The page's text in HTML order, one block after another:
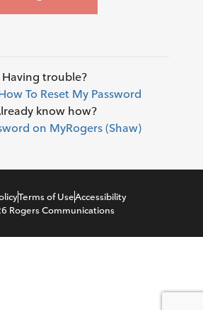
Having trouble?
To Reset My Password
know how?
on MyRogers (Shaw)
Rogers Communications
Terms of UseAccessibility